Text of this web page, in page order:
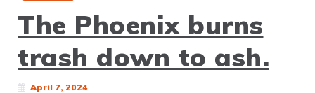
The Phoenix burns
trash down to ash.
April 7, 2024